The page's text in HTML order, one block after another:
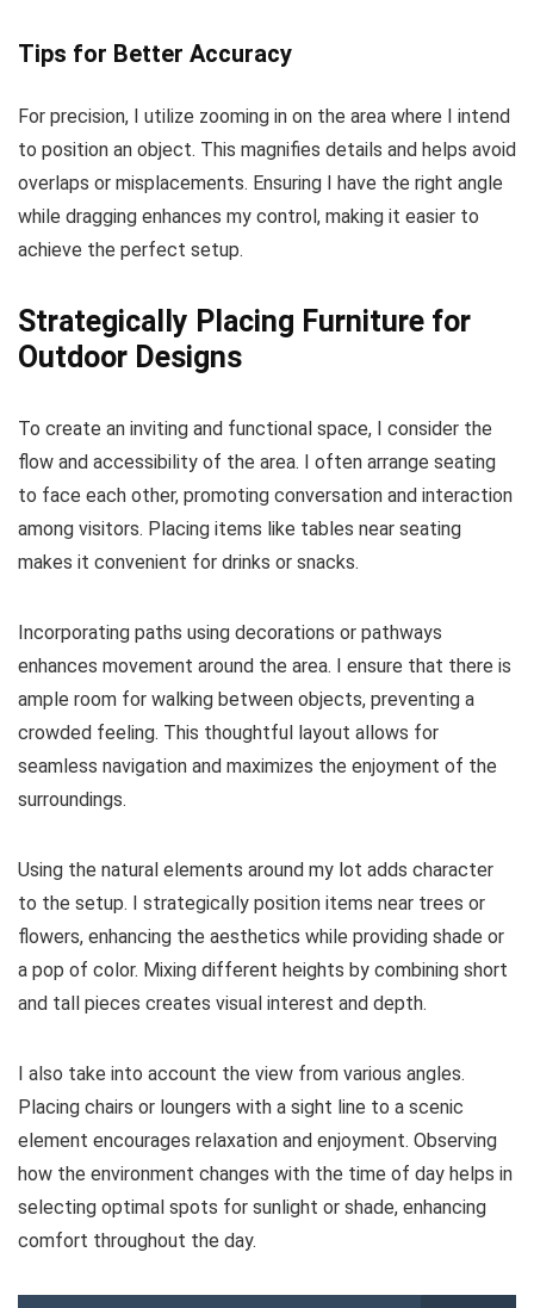
Tips for Better Accuracy
For precision, I utilize zooming in on the area where I intend
to position an object. This magnifies details and helps avoid
overlaps or misplacements. Ensuring I have the right angle
while dragging enhances my control, making it easier to
achieve the perfect setup.
Strategically Placing Furniture for
Outdoor Designs
To create an inviting and functional space, I consider the
flow and accessibility of the area. I often arrange seating
to face each other, promoting conversation and interaction
among visitors. Placing items like tables near seating
makes it convenient for drinks or snacks.
Incorporating paths using decorations or pathways
enhances movement around the area. I ensure that there is
ample room for walking between objects, preventing a
crowded feeling. This thoughtful layout allows for
seamless navigation and maximizes the enjoyment of the
surroundings.
Using the natural elements around my lot adds character
to the setup. I strategically position items near trees or
flowers, enhancing the aesthetics while providing shade or
a pop of color. Mixing different heights by combining short
and tall pieces creates visual interest and depth.
I also take into account the view from various angles.
Placing chairs or loungers with a sight line to a scenic
element encourages relaxation and enjoyment. Observing
how the environment changes with the time of day helps in
selecting optimal spots for sunlight or shade, enhancing
comfort throughout the day.